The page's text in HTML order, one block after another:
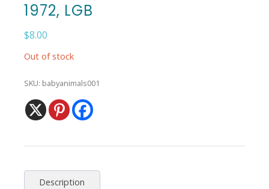
1972, LGB
$8.00
Out of stock
SKU: babyanimals001
Description